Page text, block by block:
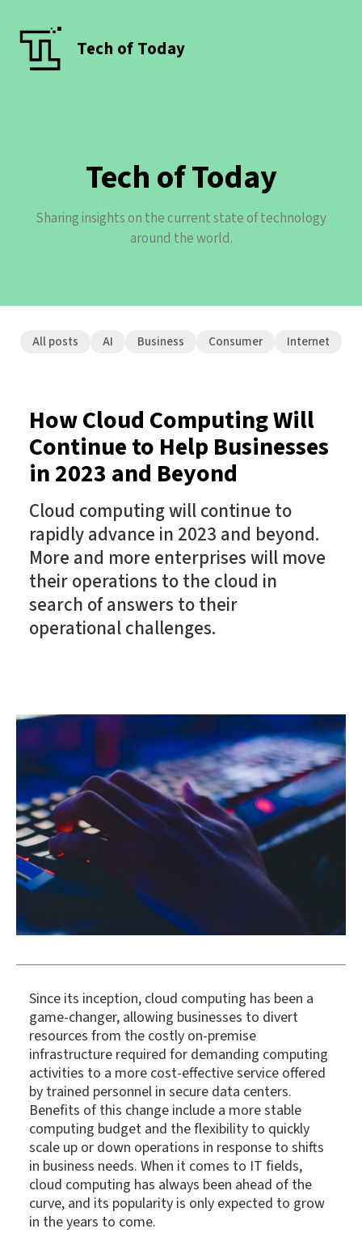
Tech of Today
Tech of Today
Sharing insights on the current state of technology
around the world.
All posts AI Business Consumer Internet
How Cloud Computing Will
Continue to Help Businesses
in 2023 and Beyond
Cloud computing will continue to
rapidly advance in 2023 and beyond.
More and more enterprises will move
their operations to the cloud in
search of answers to their
operational challenges.
Since its inception, cloud computing has been a
game-changer, allowing businesses to divert
resources from the costly on-premise
infrastructure required for demanding computing
activities to a more cost-effective service offered
by trained personnel in secure data centers.
Benefits of this change include a more stable
computing budget and the flexibility to quickly
scale up or down operations in response to shifts
in business needs. When it comes to IT fields,
cloud computing has always been ahead of the
curve, and its popularity is only expected to grow
in the years to come.